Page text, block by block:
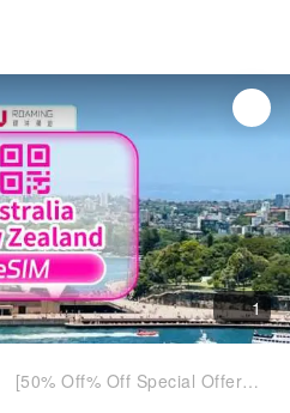
1
[50% Off% Off Special Offer] Australia & New Zealand eSIM | 5G Internet Access for 5-30 Days | Supports ChatGPT | Universal in Australia and New Zealand